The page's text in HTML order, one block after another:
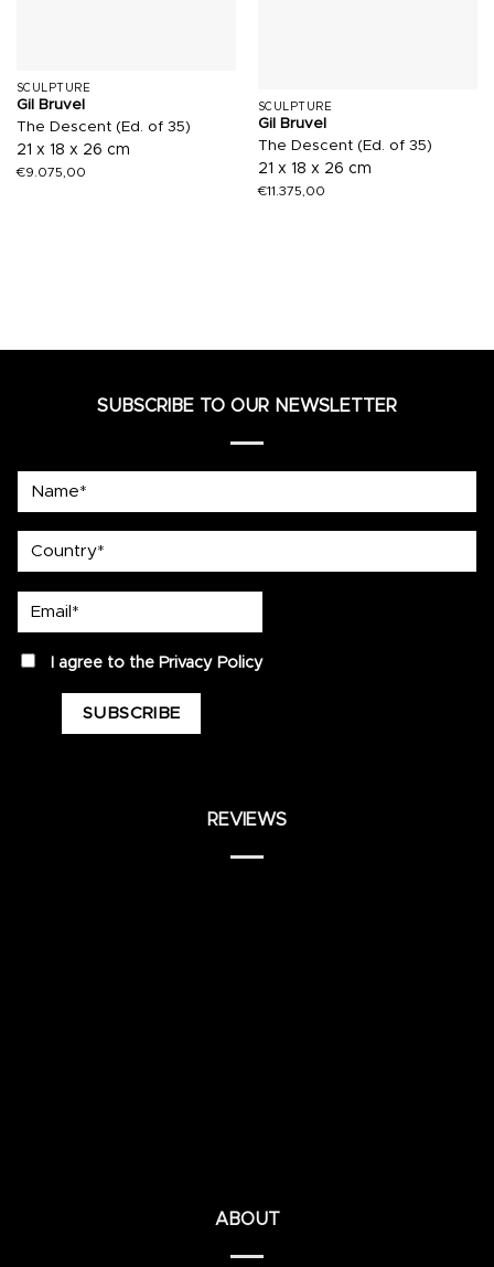
SCULPTURE
Gil Bruvel
The Descent (Ed. of 35)
21 x 18 x 26 cm
€9.075,00
SCULPTURE
Gil Bruvel
The Descent (Ed. of 35)
21 x 18 x 26 cm
€11.375,00
SUBSCRIBE TO OUR NEWSLETTER
privacyI agree to the Privacy Policy
REVIEWS
ABOUT